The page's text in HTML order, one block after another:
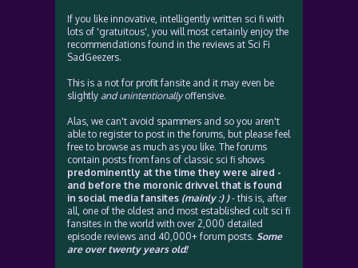
If you like innovative, intelligently written sci fi with
lots of 'gratuitous', you will most certainly enjoy the
recommendations found in the reviews at Sci Fi
SadGeezers.
This is a not for profit fansite and it may even be
slightly and unintentionallyoffensive.
Alas, we can't avoid spammers and so you aren't
able to register to post in the forums, but please feel
free to browse as much as you like. The forums
contain posts from fans of classic sci fi shows
predominently at the time they were aired -
and before the moronic drivvel that is found
in social media fansites (mainly :) )- this is, after
all, one of the oldest and most established cult sci fi
fansites in the world with over 2,000 detailed
episode reviews and 40,000+ forum posts. Some
are over twenty years old!